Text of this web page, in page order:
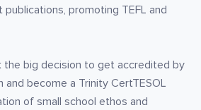
promoting TEFL and
the big decision to get accredited by
and become a Trinity CertTESOL
of small school ethos and